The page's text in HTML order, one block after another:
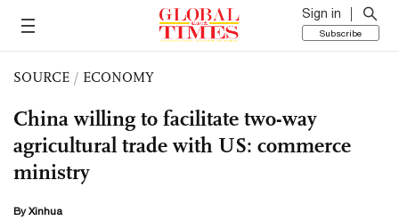
Sign in
Subscribe
SOURCE / ECONOMY
China willing to facilitate two-way
agricultural trade with US: commerce
ministry
By Xinhua